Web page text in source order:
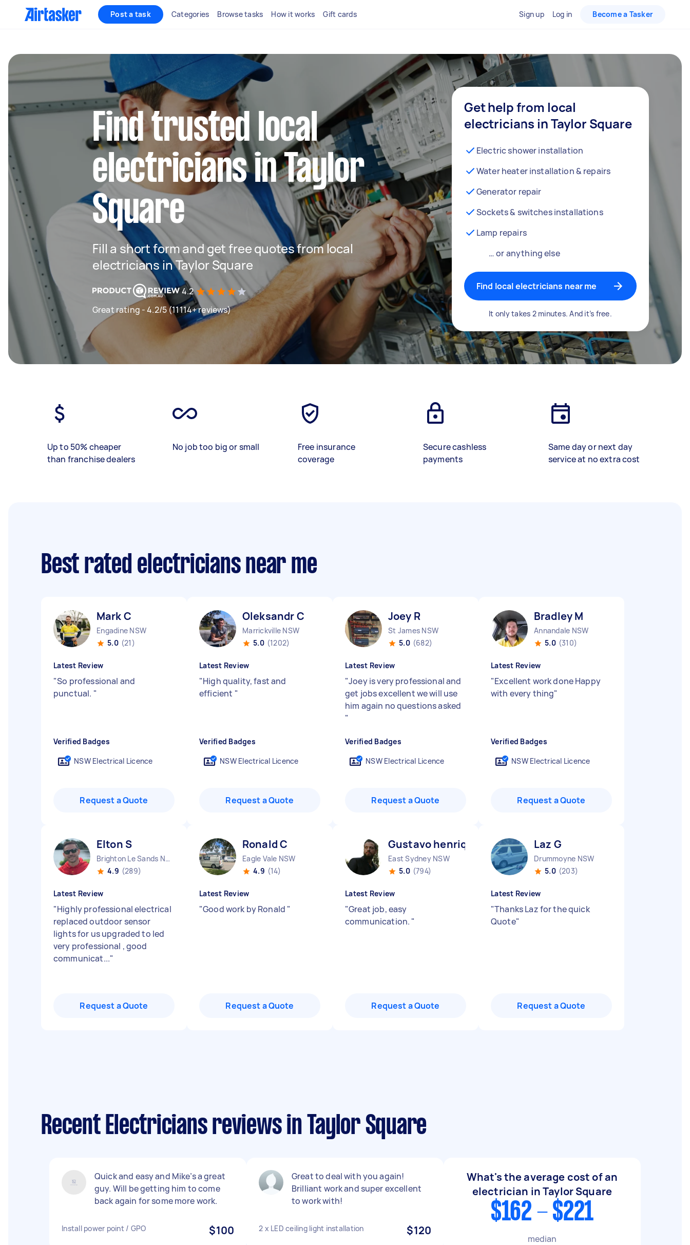
Post a task Categories Browse tasks How it works Gift cards Sign up Log in Become a Tasker
Find trusted local
electricians in Taylor
Square
Fill a short form and get free quotes from local
electricians in Taylor Square
4.2
Great rating - 4.2/5 (11114+ reviews)
Get help from local
electricians in Taylor Square
Electric shower installation
Water heater installation & repairs
Generator repair
Sockets & switches installations
Lamp repairs
… or anything else
Find local electricians near me
It only takes 2 minutes. And it’s free.
Up to 50% cheaper
than franchise dealers
No job too big or small
Free insurance
coverage
Secure cashless
payments
Same day or next day
service at no extra cost
Best rated electricians near me
Mark C
Engadine NSW
5.0 (21)
Latest Review
"So professional and
punctual. "
Verified Badges
NSW Electrical Licence
Request a Quote
Oleksandr C
Marrickville NSW
5.0 (1202)
Latest Review
"High quality, fast and
efficient "
Verified Badges
NSW Electrical Licence
Request a Quote
Joey R
St James NSW
5.0 (682)
Latest Review
"Joey is very professional and
get jobs excellent we will use
him again no questions asked
"
Verified Badges
NSW Electrical Licence
Request a Quote
Bradley M
Annandale NSW
5.0 (310)
Latest Review
"Excellent work done Happy
with every thing"
Verified Badges
NSW Electrical Licence
Request a Quote
Elton S
Brighton Le Sands NSW
4.9 (289)
Latest Review
"Highly professional electrical
replaced outdoor sensor
lights for us upgraded to led
very professional , good
communicat..."
Request a Quote
Ronald C
Eagle Vale NSW
4.9 (14)
Latest Review
"Good work by Ronald "
Request a Quote
Gustavo henrique D
East Sydney NSW
5.0 (794)
Latest Review
"Great job, easy
communication. "
Request a Quote
Laz G
Drummoyne NSW
5.0 (203)
Latest Review
"Thanks Laz for the quick
Quote"
Request a Quote
Recent Electricians reviews in Taylor Square
Quick and easy and Mike’s a great
guy. Will be getting him to come
back again for some more work.
Install power point / GPO $100
Great to deal with you again!
Brilliant work and super excellent
to work with!
2 x LED ceiling light installation $120
What's the average cost of an
electrician in Taylor Square
$162 - $221
median